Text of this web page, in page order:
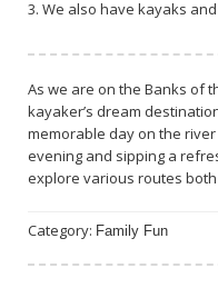
3. We also have kayaks
As we are on the Banks of
kayaker’s dream
memorable day on the
evening and sipping a
explore various routes
Category: Family Fun